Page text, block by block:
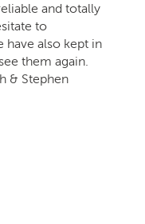
and totally
to
also kept in
them again.
& Stephen